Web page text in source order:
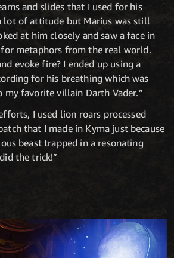
and slides that I used for his
lot of attitude but Marius was still
at him closely and saw a face in
for metaphors from the real world.
evoke fire? I ended up using a
for his breathing which was
my favorite villain Darth Vader.”
I used lion roars processed
that I made in Kyma just because
beast trapped in a resonating
the trick!”